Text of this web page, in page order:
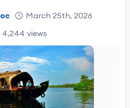
March 25th, 2026
4,244 views